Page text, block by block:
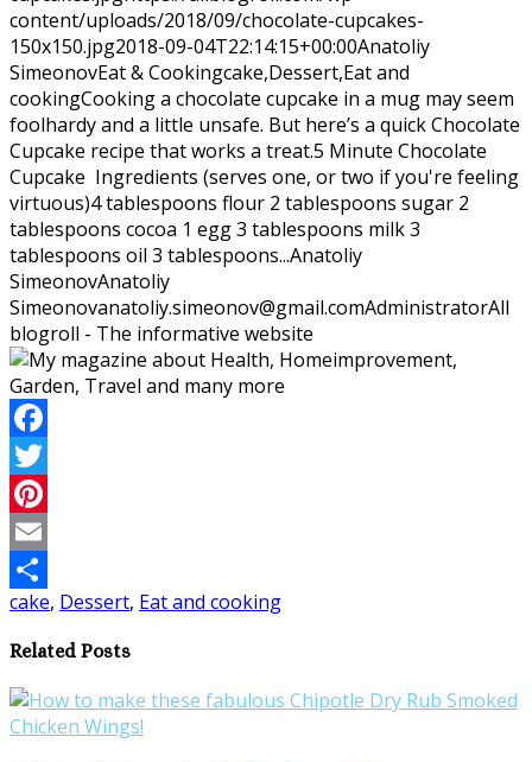
content/uploads/2018/09/chocolate-cupcakes-
150x150.jpg2018-09-04T22:14:15+00:00Anatoliy
SimeonovEat & Cookingcake,Dessert,Eat and
cookingCooking a chocolate cupcake in a mug may seem
foolhardy and a little unsafe. But here’s a quick Chocolate
Cupcake recipe that works a treat.5 Minute Chocolate
Cupcake Ingredients (serves one, or two if you're feeling
virtuous)4 tablespoons flour 2 tablespoons sugar 2
tablespoons cocoa 1 egg 3 tablespoons milk 3
tablespoons oil 3 tablespoons...Anatoliy
SimeonovAnatoliy
Simeonovanatoliy.simeonov@gmail.comAdministratorAll
blogroll - The informative website
Facebook
Twitter
Pinterest
Email
Share
cake, Dessert, Eat and cooking
Related Posts